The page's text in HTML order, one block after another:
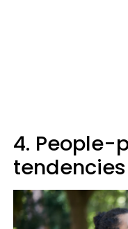
4. People-
tendencies